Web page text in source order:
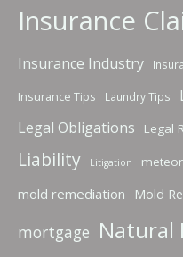
Insurance
Insurance Industry
Insurance Tips Laundry Tips
Legal Obligations
Legal
Liability Litigation
mold remediation Mold
mortgage Natural